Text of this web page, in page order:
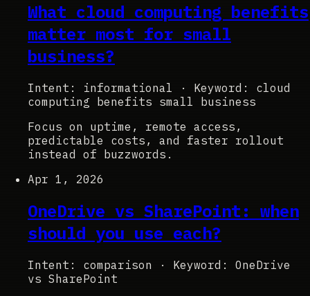
What cloud computing benefits
matter most for small
business?
Intent: informational · Keyword: cloud
computing benefits small business
Focus on uptime, remote access,
predictable costs, and faster rollout
instead of buzzwords.
Apr 1, 2026
OneDrive vs SharePoint: when
should you use each?
Intent: comparison · Keyword: OneDrive
vs SharePoint